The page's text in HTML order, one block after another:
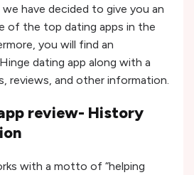
have decided to give you an
of the top dating apps in the
you will find an
dating app along with a
reviews, and other information.
review- History
with a motto of “helping